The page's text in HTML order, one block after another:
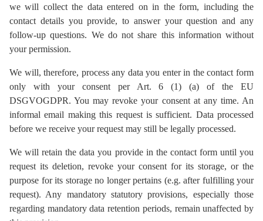
we will collect the data entered on in the form, including the
contact details you provide, to answer your question and any
follow-up questions. We do not share this information without
your permission.
We will, therefore, process any data you enter in the contact form
only with your consent per Art. 6 (1) (a) of the EU
DSGVOGDPR. You may revoke your consent at any time. An
informal email making this request is sufficient. Data processed
before we receive your request may still be legally processed.
We will retain the data you provide in the contact form until you
request its deletion, revoke your consent for its storage, or the
purpose for its storage no longer pertains (e.g. after fulfilling your
request). Any mandatory statutory provisions, especially those
regarding mandatory data retention periods, remain unaffected by